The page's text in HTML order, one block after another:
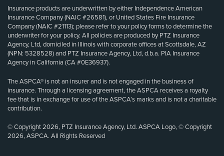
Insurance products are underwritten by either Independence American
Insurance Company (NAIC #26581), or United States Fire Insurance
Company (NAIC #21113); please refer to your policy forms to determine the
underwriter for your policy. All policies are produced by PTZ Insurance
Agency, Ltd, domiciled in Illinois with corporate offices at Scottsdale, AZ
(NPN: 5328528) and PTZ Insurance Agency, Ltd, d.b.a. PIA Insurance
Agency in California (CA #0E36937).
The ASPCA® is not an insurer and is not engaged in the business of
insurance. Through a licensing agreement, the ASPCA receives a royalty
fee that is in exchange for use of the ASPCA’s marks and is not a charitable
contribution.
© Copyright 2026, PTZ Insurance Agency, Ltd. ASPCA Logo, © Copyright
2026, ASPCA. All Rights Reserved